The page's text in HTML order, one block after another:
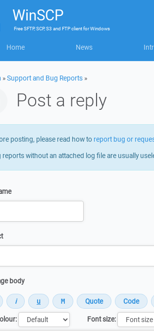
WinSCP
FreeSFTP, SCP, S3 and FTP clientforWindows
Home News
»Support and Bug Reports »
Post a reply
posting, please read how to report bug or
reports without an attached log file are usually
body
Font size: